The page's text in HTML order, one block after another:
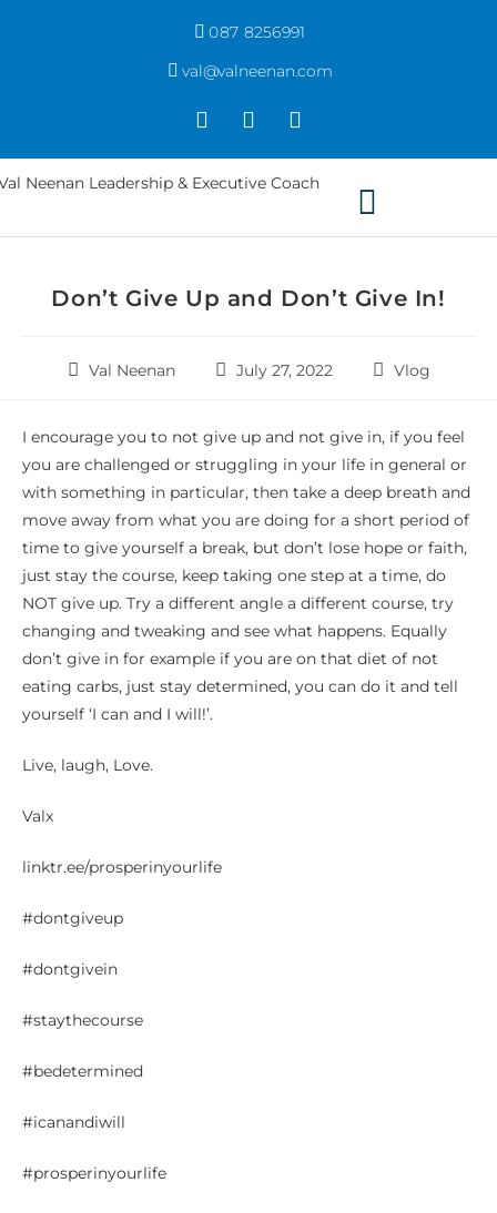
087 8256991
val@valneenan.com
Don’t Give Up and Don’t Give In!
Val Neenan July 27, 2022 Vlog
I encourage you to not give up and not give in, if you feel
you are challenged or struggling in your life in general or
with something in particular, then take a deep breath and
move away from what you are doing for a short period of
time to give yourself a break, but don’t lose hope or faith,
just stay the course, keep taking one step at a time, do
NOT give up. Try a different angle a different course, try
changing and tweaking and see what happens. Equally
don’t give in for example if you are on that diet of not
eating carbs, just stay determined, you can do it and tell
yourself ‘I can and I will!’.
Live, laugh, Love.
Valx
linktr.ee/prosperinyourlife
#dontgiveup
#dontgivein
#staythecourse
#bedetermined
#icanandiwill
#prosperinyourlife